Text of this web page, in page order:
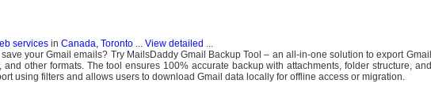
servicesin Canada, Toronto... View detailed ...
your Gmail emails? Try MailsDaddy Gmail Backup Tool – an all-in-one solution to export Gmail
and other formats. The tool ensures 100% accurate backup with attachments, folder structure, and
using filters and allows users to download Gmail data locally for offline access or migration.